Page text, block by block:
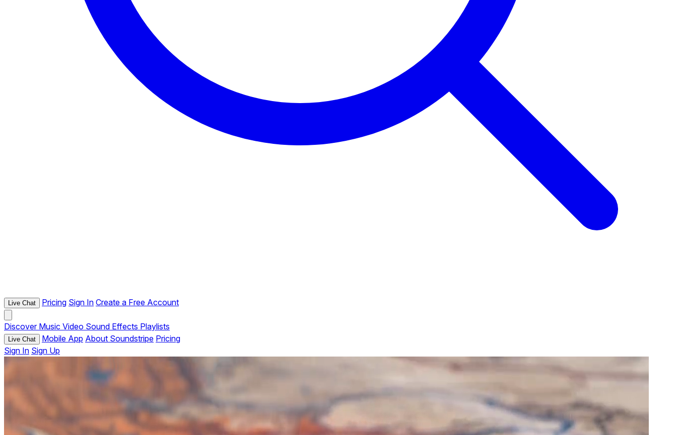
Live Chat Pricing Sign In Create a Free Account
Discover Music Video Sound Effects Playlists
Live Chat Mobile App About Soundstripe Pricing
Sign In Sign Up